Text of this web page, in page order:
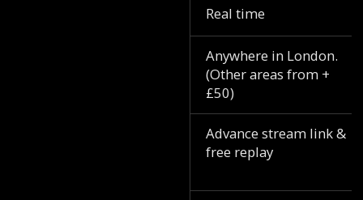
Real time
Anywhere in London.
(Other areas from +
£50)
Advance stream link &
free replay